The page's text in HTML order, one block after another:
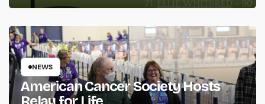
NEWS
American Cancer Society Hosts